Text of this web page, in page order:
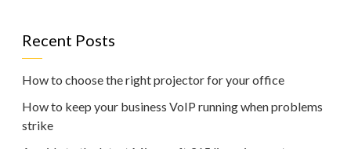
Recent Posts
How to choose the right projector for your office
How to keep your business VoIP running when problems
strike